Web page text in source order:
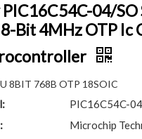
PIC16C54C-04/SO
Bit 4MHz OTP Ic
8BIT 768B OTP 18SOIC
PIC16C54C-
Microchip